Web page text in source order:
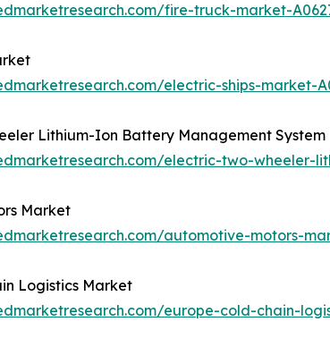
fire-truck-market-
electric-ships-market-
Lithium-Ion Battery Management
electric-two-wheeler-
Market
automotive-motors-
Logistics Market
europe-cold-chain-